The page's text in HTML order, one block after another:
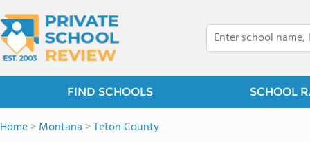
FIND SCHOOLS SCHOOL
Home>Montana >Teton County